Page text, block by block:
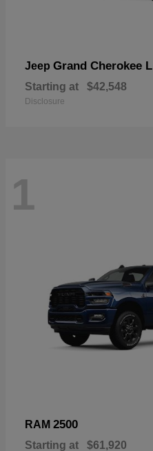
Jeep Grand Cherokee L
Starting at $42,548
Disclosure
1
RAM 2500
Starting at $61,920